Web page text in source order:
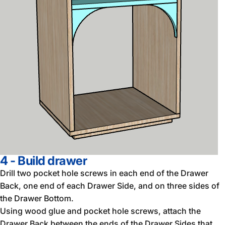
4 - Build drawer
Drill two pocket hole screws in each end of the Drawer
Back, one end of each Drawer Side, and on three sides of
the Drawer Bottom.
Using wood glue and pocket hole screws, attach the